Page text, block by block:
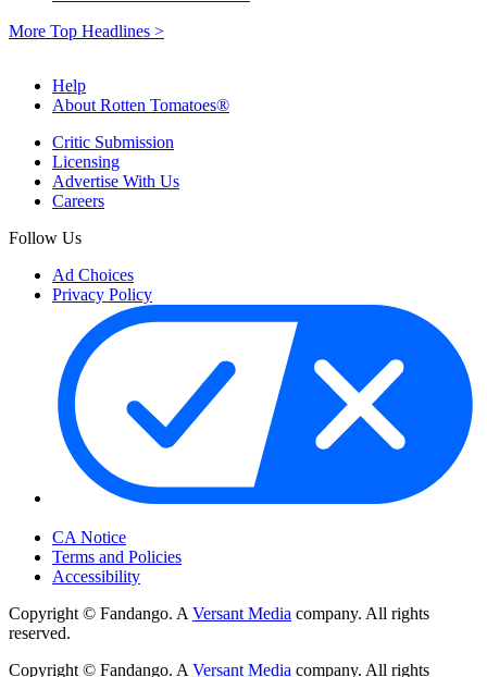
More Top Headlines >
Help
About Rotten Tomatoes®
Critic Submission
Licensing
Advertise With Us
Careers
Follow Us
Ad Choices
Privacy Policy
CA Notice
Terms and Policies
Accessibility
Copyright © Fandango. A Versant Media company. All rights
reserved.
Copyright © Fandango. A Versant Media company. All rights